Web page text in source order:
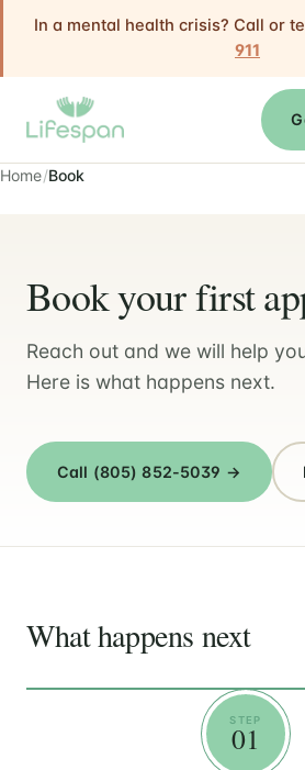
In a mental health crisis? Call or
911
Home Book
Book your first
Reach out and we will help
Here is what happens next.
Call (805) 852-5039 →
What happens next
STEP
01